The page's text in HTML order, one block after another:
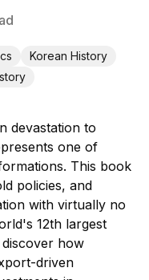
Korean History
devastation to
one of
This book
policies, and
with virtually no
12th largest
how
driven